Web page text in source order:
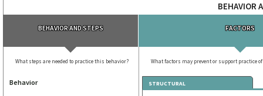
BEHAVIOR
BEHAVIOR AND STEPS
What steps are needed to practice this behavior?
Behavior
FACTORS
What factors may prevent or support practice
STRUCTURAL